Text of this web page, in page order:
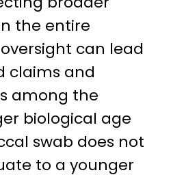
the entire
can lead
claims and
among the
biological age
swab does not
to a younger